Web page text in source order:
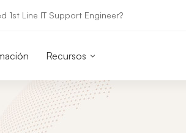
1st Line IT Support Engineer?
Recursos